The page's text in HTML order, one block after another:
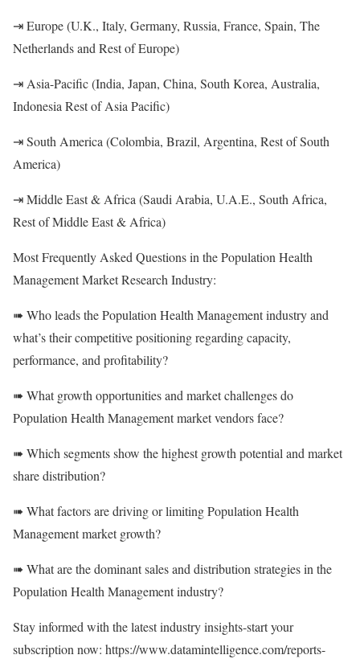
⇥ Europe (U.K., Italy, Germany, Russia, France, Spain, The
Netherlands and Rest of Europe)
⇥ Asia-Pacific (India, Japan, China, South Korea, Australia,
Indonesia Rest of Asia Pacific)
⇥ South America (Colombia, Brazil, Argentina, Rest of South
America)
⇥ Middle East & Africa (Saudi Arabia, U.A.E., South Africa,
Rest of Middle East & Africa)
Most Frequently Asked Questions in the Population Health
Management Market Research Industry:
➠ Who leads the Population Health Management industry and
what’s their competitive positioning regarding capacity,
performance, and profitability?
➠ What growth opportunities and market challenges do
Population Health Management market vendors face?
➠ Which segments show the highest growth potential and market
share distribution?
➠ What factors are driving or limiting Population Health
Management market growth?
➠ What are the dominant sales and distribution strategies in the
Population Health Management industry?
Stay informed with the latest industry insights-start your
subscription now: https://www.datamintelligence.com/reports-